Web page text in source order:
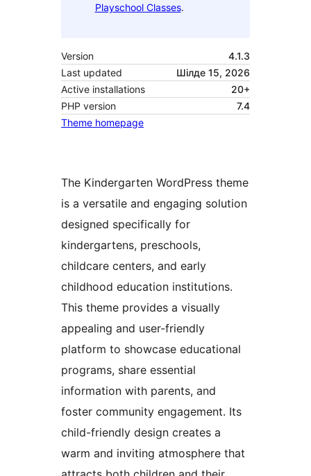
Playschool Classes.
Version
4.1.3
Last updated
Шілде 15, 2026
Active installations
20+
PHP version
7.4
Theme homepage
The Kindergarten WordPress theme
is a versatile and engaging solution
designed specifically for
kindergartens, preschools,
childcare centers, and early
childhood education institutions.
This theme provides a visually
appealing and user-friendly
platform to showcase educational
programs, share essential
information with parents, and
foster community engagement. Its
child-friendly design creates a
warm and inviting atmosphere that